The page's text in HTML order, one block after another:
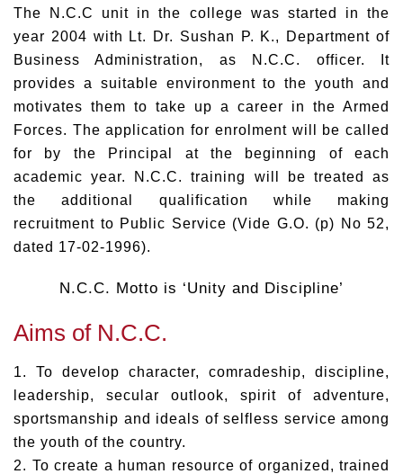
The N.C.C unit in the college was started in the
year 2004 with Lt. Dr. Sushan P. K., Department of
Business Administration, as N.C.C. officer. It
provides a suitable environment to the youth and
motivates them to take up a career in the Armed
Forces. The application for enrolment will be called
for by the Principal at the beginning of each
academic year. N.C.C. training will be treated as
the additional qualification while making
recruitment to Public Service (Vide G.O. (p) No 52,
dated 17-02-1996).
N.C.C. Motto is ‘Unity and Discipline’
Aims of N.C.C.
1. To develop character, comradeship, discipline,
leadership, secular outlook, spirit of adventure,
sportsmanship and ideals of selfless service among
the youth of the country.
2. To create a human resource of organized, trained